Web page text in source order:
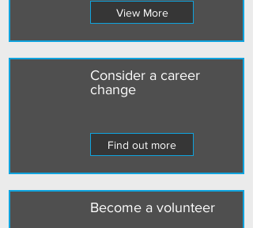
View More
Consider a career
change
Find out more
Become a volunteer